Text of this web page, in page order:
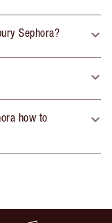
Sephora?
how to